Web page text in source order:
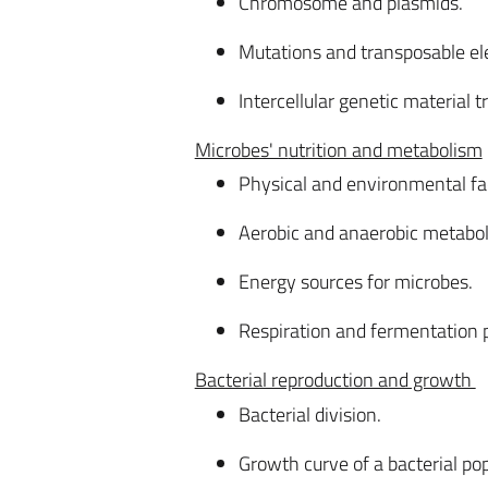
Mutations and transposable
Intercellular genetic material
Microbes' nutrition and metabolism
Physical and environmental
Aerobic and anaerobic
Energy sources for microbes.
Respiration and fermentation
Bacterial reproduction and growth
Bacterial division.
Growth curve of a bacterial